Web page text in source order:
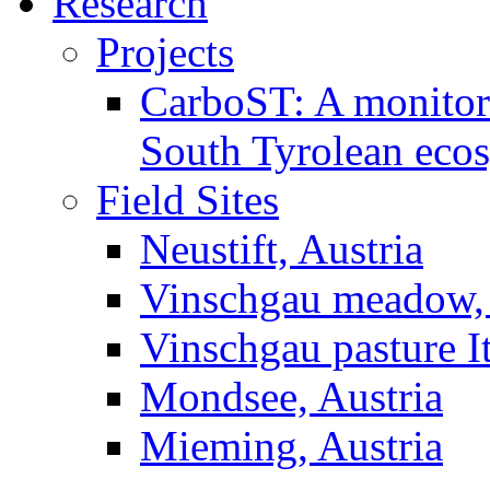
Projects
CarboST: A
South Tyrolean
Field Sites
Neustift, Austria
Vinschgau
Vinschgau pasture
Mondsee, Austria
Mieming, Austria